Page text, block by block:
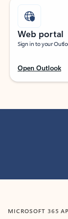
Web portal
Sign in to your
Open Outlook
MICROSOFT 365